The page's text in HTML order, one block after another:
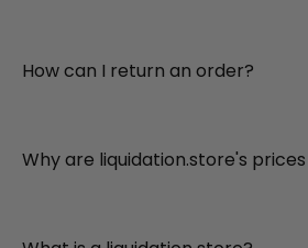
How can I return an order?
Why are liquidation.store's